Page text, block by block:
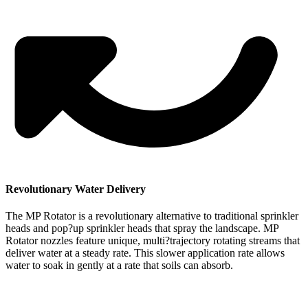
Revolutionary Water Delivery
The MP Rotator is a revolutionary alternative to traditional sprinkler
heads and pop?up sprinkler heads that spray the landscape. MP
Rotator nozzles feature unique, multi?trajectory rotating streams that
deliver water at a steady rate. This slower application rate allows
water to soak in gently at a rate that soils can absorb.